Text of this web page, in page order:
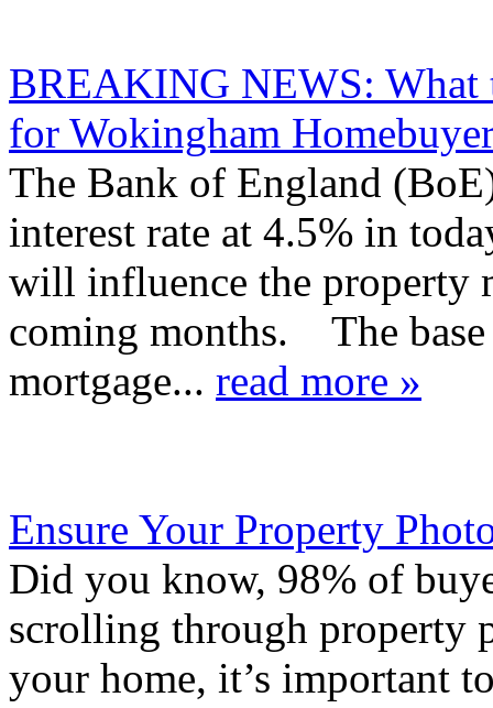
BREAKING NEWS: What
for Wokingham
The Bank of England
interest rate at 4.5% in
will influence the property
coming months. The base
mortgage... read more »
Ensure Your Property
Did you know, 98% of
scrolling through property
your home, it’s important